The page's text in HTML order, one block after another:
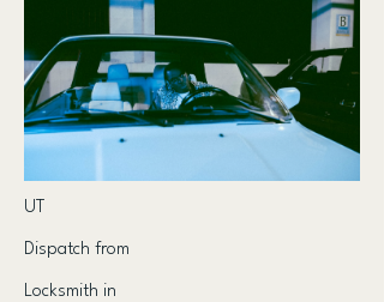
UT
Dispatch from
Locksmith in